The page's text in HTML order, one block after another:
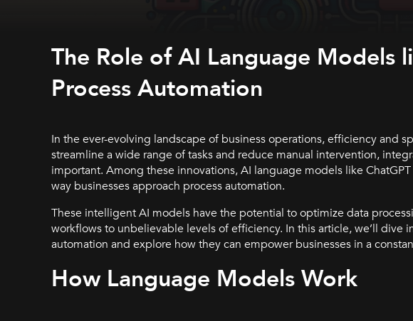
The Role of AI Language Models
Process Automation
In the ever-evolving landscape of business operations, efficiency and
streamline a wide range of tasks and reduce manual intervention,
important. Among these innovations, AI language models like
way businesses approach process automation.
These intelligent AI models have the potential to optimize data
workflows to unbelievable levels of efficiency. In this article, we’ll
automation and explore how they can empower businesses in a
How Language Models Work